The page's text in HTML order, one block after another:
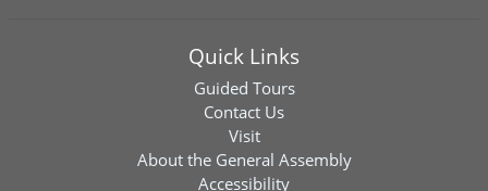
Quick Links
Guided Tours
Contact Us
Visit
About the General Assembly
Accessibility